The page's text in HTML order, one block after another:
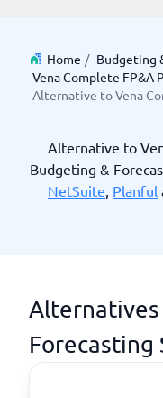
Home / Budgeting
Vena Complete FP&A
Alternative to Vena
Alternative to
Budgeting &
NetSuite, Planful
Forecasting